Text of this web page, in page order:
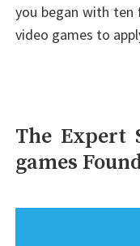
you began with ten
video games to
The Expert
games